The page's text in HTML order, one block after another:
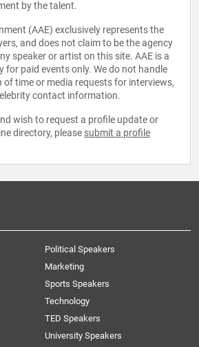
by the talent.
(AAE) exclusively represents the
and does not claim to be the agency
speaker or artist on this site. AAE is a
for paid events only. We do not handle
time or media requests for interviews,
contact information.
wish to request a profile update or
directory, please submit a profile
Political Speakers
Marketing
Sports Speakers
Technology
TED Speakers
University Speakers